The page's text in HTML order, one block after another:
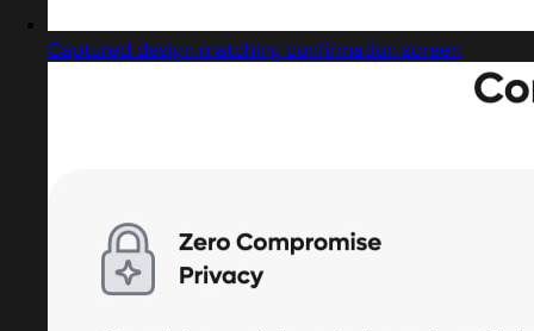
Captured design matching confirmation screen